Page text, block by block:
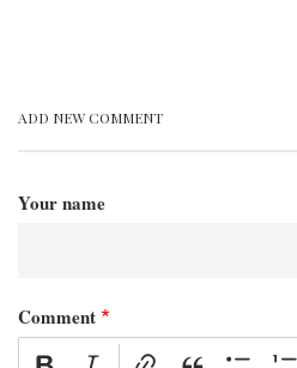
ADD NEW COMMENT
Your name
Comment